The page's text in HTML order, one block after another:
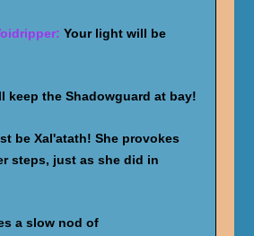
Your light will be
keep the Shadowguard at bay!
be Xal'atath! She provokes
steps, just as she did in
a slow nod of